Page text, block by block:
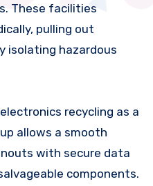
These facilities
pulling out
isolating hazardous
recycling as a
allows a smooth
with secure data
components.